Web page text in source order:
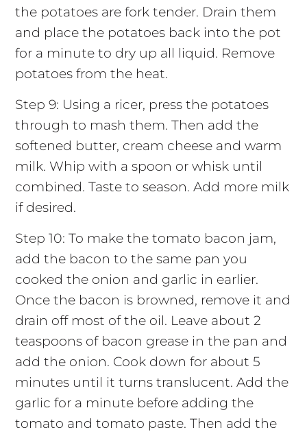
the potatoes are fork tender. Drain them
and place the potatoes back into the pot
for a minute to dry up all liquid. Remove
potatoes from the heat.
Step 9: Using a ricer, press the potatoes
through to mash them. Then add the
softened butter, cream cheese and warm
milk. Whip with a spoon or whisk until
combined. Taste to season. Add more milk
if desired.
Step 10: To make the tomato bacon jam,
add the bacon to the same pan you
cooked the onion and garlic in earlier.
Once the bacon is browned, remove it and
drain off most of the oil. Leave about 2
teaspoons of bacon grease in the pan and
add the onion. Cook down for about 5
minutes until it turns translucent. Add the
garlic for a minute before adding the
tomato and tomato paste. Then add the